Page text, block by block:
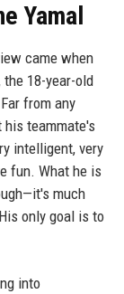
Yamal
came when
18-year-old
from any
his teammate's
intelligent, very
fun. What he is
much
only goal is to
into